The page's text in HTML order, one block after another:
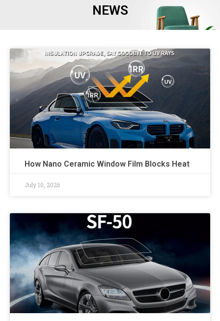
NEWS
How Nano Ceramic Window Film Blocks Heat
July 10, 2026